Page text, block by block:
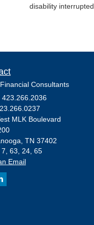
disability
Consultants
423.266.2036
MLK Boulevard
TN 37402
7, 63, 24, 65
Email